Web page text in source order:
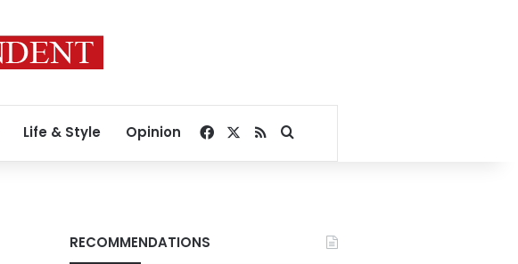
Life & Style Opinion Facebook
RSSSearch for
RECOMMENDATIONS